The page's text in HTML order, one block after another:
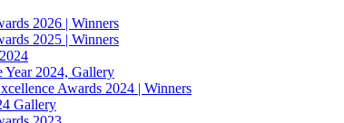
2026 | Winners
2025 | Winners
Year 2024, Gallery
Awards 2024 | Winners
Gallery